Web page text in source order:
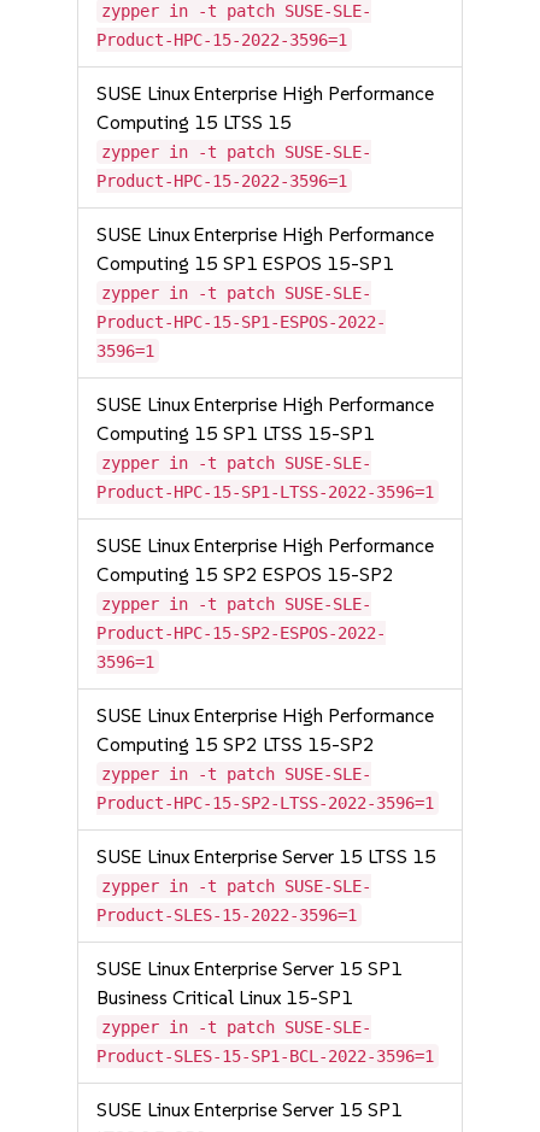
zypper in -t patch SUSE-SLE-
Product-HPC-15-2022-3596=1
SUSE Linux Enterprise High Performance
Computing 15 LTSS 15
zypper in -t patch SUSE-SLE-
Product-HPC-15-2022-3596=1
SUSE Linux Enterprise High Performance
Computing 15 SP1 ESPOS 15-SP1
zypper in -t patch SUSE-SLE-
Product-HPC-15-SP1-ESPOS-2022-
3596=1
SUSE Linux Enterprise High Performance
Computing 15 SP1 LTSS 15-SP1
zypper in -t patch SUSE-SLE-
Product-HPC-15-SP1-LTSS-2022-3596=1
SUSE Linux Enterprise High Performance
Computing 15 SP2 ESPOS 15-SP2
zypper in -t patch SUSE-SLE-
Product-HPC-15-SP2-ESPOS-2022-
3596=1
SUSE Linux Enterprise High Performance
Computing 15 SP2 LTSS 15-SP2
zypper in -t patch SUSE-SLE-
Product-HPC-15-SP2-LTSS-2022-3596=1
SUSE Linux Enterprise Server 15 LTSS 15
zypper in -t patch SUSE-SLE-
Product-SLES-15-2022-3596=1
SUSE Linux Enterprise Server 15 SP1
Business Critical Linux 15-SP1
zypper in -t patch SUSE-SLE-
Product-SLES-15-SP1-BCL-2022-3596=1
SUSE Linux Enterprise Server 15 SP1